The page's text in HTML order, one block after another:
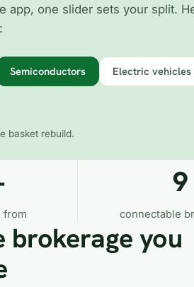
app, one slider sets your split.
Semiconductors Electric vehicles
basket rebuild.
from
9
connectable
brokerage you